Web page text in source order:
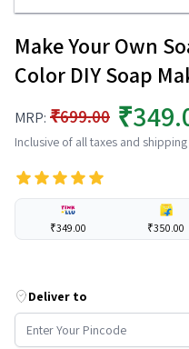
Make Your Own
Color DIY Soap
MRP: ₹699.00
Inclusive of all taxes and
₹349.00 ₹350.00
Deliver to